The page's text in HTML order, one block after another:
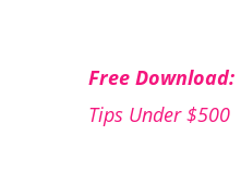
Free Download:
Tips Under $500